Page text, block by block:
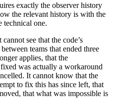
exactly the observer history
the relevant history is with the
technical one.
see that the code’s
teams that ended three
applies, that the
was actually a workaround
It cannot know that the
to fix this has since left, that
that what was impossible is